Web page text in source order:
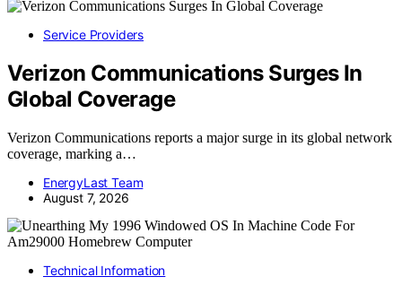
Service Providers
Verizon Communications Surges In
Global Coverage
Verizon Communications reports a major surge in its global network
coverage, marking a…
EnergyLast Team
August 7, 2026
Technical Information